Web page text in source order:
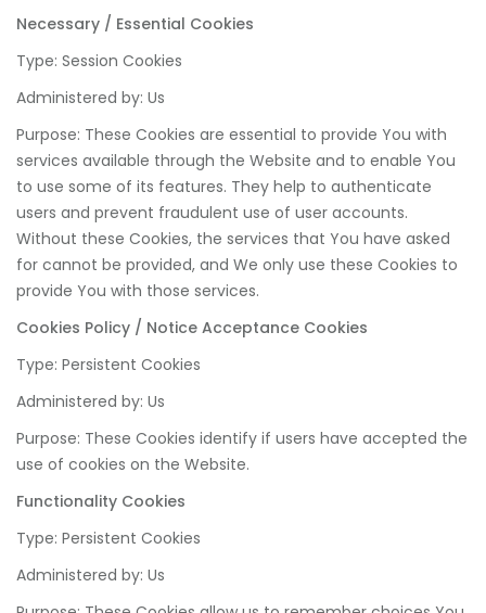
Necessary / Essential Cookies
Type: Session Cookies
Administered by: Us
Purpose: These Cookies are essential to provide You with
services available through the Website and to enable You
to use some of its features. They help to authenticate
users and prevent fraudulent use of user accounts.
Without these Cookies, the services that You have asked
for cannot be provided, and We only use these Cookies to
provide You with those services.
Cookies Policy / Notice Acceptance Cookies
Type: Persistent Cookies
Administered by: Us
Purpose: These Cookies identify if users have accepted the
use of cookies on the Website.
Functionality Cookies
Type: Persistent Cookies
Administered by: Us